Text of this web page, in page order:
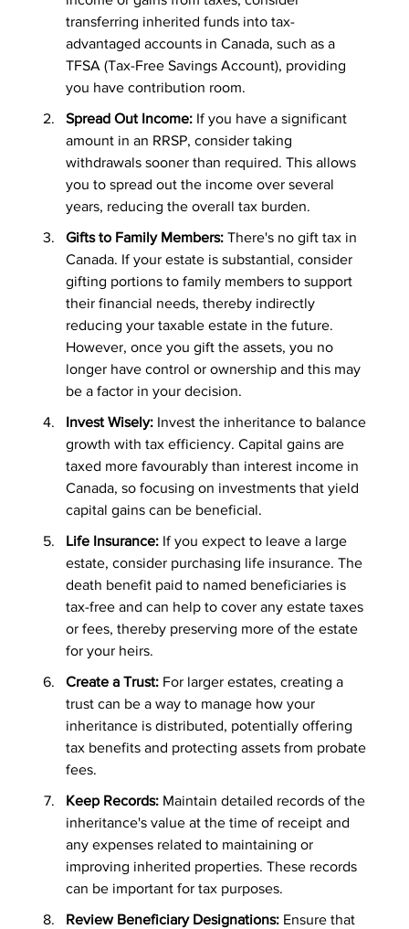
transferring inherited funds into tax-
advantaged accounts in Canada, such as a
TFSA (Tax-Free Savings Account), providing
you have contribution room.
Spread Out Income: If you have a significant
amount in an RRSP, consider taking
withdrawals sooner than required. This allows
you to spread out the income over several
years, reducing the overall tax burden.
Gifts to Family Members: There's no gift tax in
Canada. If your estate is substantial, consider
gifting portions to family members to support
their financial needs, thereby indirectly
reducing your taxable estate in the future.
However, once you gift the assets, you no
longer have control or ownership and this may
be a factor in your decision.
Invest Wisely: Invest the inheritance to balance
growth with tax efficiency. Capital gains are
taxed more favourably than interest income in
Canada, so focusing on investments that yield
capital gains can be beneficial.
Life Insurance: If you expect to leave a large
estate, consider purchasing life insurance. The
death benefit paid to named beneficiaries is
tax-free and can help to cover any estate taxes
or fees, thereby preserving more of the estate
for your heirs.
Create a Trust: For larger estates, creating a
trust can be a way to manage how your
inheritance is distributed, potentially offering
tax benefits and protecting assets from probate
fees.
Keep Records: Maintain detailed records of the
inheritance's value at the time of receipt and
any expenses related to maintaining or
improving inherited properties. These records
can be important for tax purposes.
Review Beneficiary Designations: Ensure that